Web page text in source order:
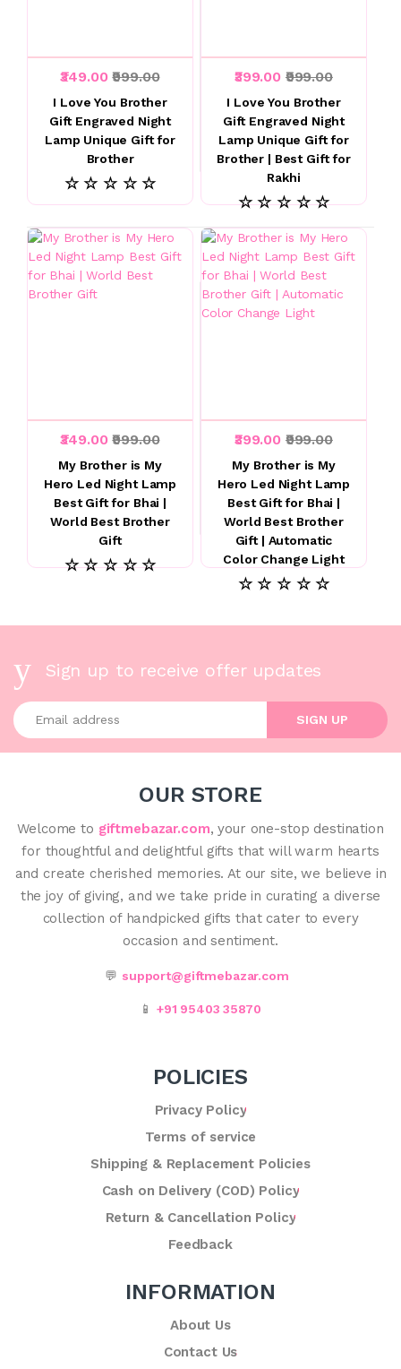
₹349.00₹999.00
I Love You Brother
Gift Engraved Night
Lamp Unique Gift for
Brother
☆ ☆ ☆ ☆ ☆
₹399.00 ₹999.00
I Love You Brother
Gift Engraved Night
Lamp Unique Gift for
Brother | Best Gift for
Rakhi
☆ ☆ ☆ ☆ ☆
₹349.00₹999.00
My Brother is My
Hero Led Night Lamp
Best Gift for Bhai |
World Best Brother
Gift
☆ ☆ ☆ ☆ ☆
₹399.00 ₹999.00
My Brother is My
Hero Led Night Lamp
Best Gift for Bhai |
World Best Brother
Gift | Automatic
Color Change Light
☆ ☆ ☆ ☆ ☆
Sign up to receive offer updates
Enter your email address
SIGN UP
OUR STORE
Welcome to giftmebazar.com, your one-stop destination
for thoughtful and delightful gifts that will warm hearts
and create cherished memories. At our site, we believe in
the joy of giving, and we take pride in curating a diverse
collection of handpicked gifts that cater to every
occasion and sentiment.
💬 support@giftmebazar.com
📱 +91 95403 35870
POLICIES
Privacy Policy
Terms of service
Shipping & Replacement Policies
Cash on Delivery (COD) Policy
Return & Cancellation Policy
Feedback
INFORMATION
About Us
Contact Us